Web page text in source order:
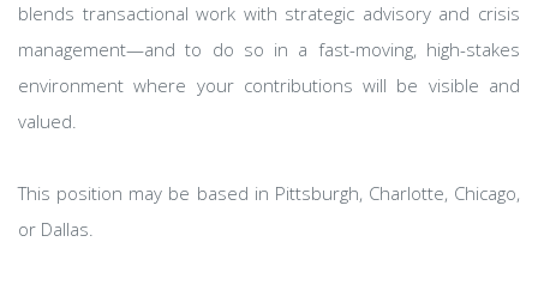
blends transactional work with strategic advisory and crisis
management—and to do so in a fast-moving, high-stakes
environment where your contributions will be visible and
valued.
This position may be based in Pittsburgh, Charlotte, Chicago,
or Dallas.